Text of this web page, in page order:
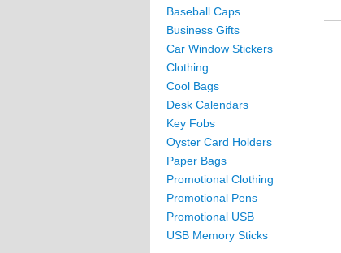
Baseball Caps
Business Gifts
Car Window Stickers
Clothing
Cool Bags
Desk Calendars
Key Fobs
Oyster Card Holders
Paper Bags
Promotional Clothing
Promotional Pens
Promotional USB
USB Memory Sticks